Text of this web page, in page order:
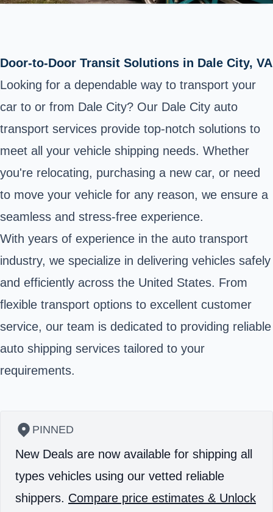
Door-to-Door Transit Solutions in Dale City, VA
Looking for a dependable way to transport your
car to or from Dale City? Our Dale City auto
transport services provide top-notch solutions to
meet all your vehicle shipping needs. Whether
you're relocating, purchasing a new car, or need
to move your vehicle for any reason, we ensure a
seamless and stress-free experience.
With years of experience in the auto transport
industry, we specialize in delivering vehicles safely
and efficiently across the United States. From
flexible transport options to excellent customer
service, our team is dedicated to providing reliable
auto shipping services tailored to your
requirements.
PINNED
New Deals are now available for shipping all
types vehicles using our vetted reliable
shippers. Compare price estimates & Unlock